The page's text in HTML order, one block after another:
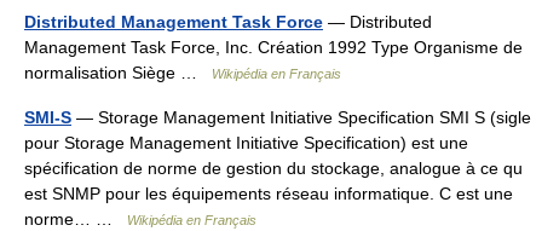
Distributed Management Task Force — Distributed
Management Task Force, Inc. Création 1992 Type Organisme de
normalisation Siège …
Wikipédia en Français
SMI-S — Storage Management Initiative Specification SMI S (sigle
pour Storage Management Initiative Specification) est une
spécification de norme de gestion du stockage, analogue à ce qu
est SNMP pour les équipements réseau informatique. C est une
norme… …
Wikipédia en Français